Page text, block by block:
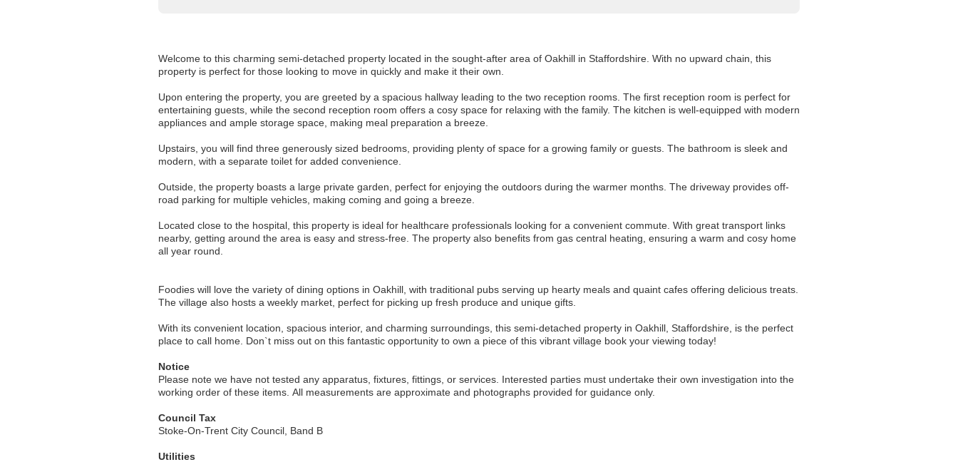
Welcome to this charming semi-detached property located in the sought-after area of Oakhill in Staffordshire. With no upward chain, this
property is perfect for those looking to move in quickly and make it their own.
Upon entering the property, you are greeted by a spacious hallway leading to the two reception rooms. The first reception room is perfect for
entertaining guests, while the second reception room offers a cosy space for relaxing with the family. The kitchen is well-equipped with modern
appliances and ample storage space, making meal preparation a breeze.
Upstairs, you will find three generously sized bedrooms, providing plenty of space for a growing family or guests. The bathroom is sleek and
modern, with a separate toilet for added convenience.
Outside, the property boasts a large private garden, perfect for enjoying the outdoors during the warmer months. The driveway provides off-
road parking for multiple vehicles, making coming and going a breeze.
Located close to the hospital, this property is ideal for healthcare professionals looking for a convenient commute. With great transport links
nearby, getting around the area is easy and stress-free. The property also benefits from gas central heating, ensuring a warm and cosy home
all year round.
Foodies will love the variety of dining options in Oakhill, with traditional pubs serving up hearty meals and quaint cafes offering delicious treats.
The village also hosts a weekly market, perfect for picking up fresh produce and unique gifts.
With its convenient location, spacious interior, and charming surroundings, this semi-detached property in Oakhill, Staffordshire, is the perfect
place to call home. Don`t miss out on this fantastic opportunity to own a piece of this vibrant village book your viewing today!
Notice
Please note we have not tested any apparatus, fixtures, fittings, or services. Interested parties must undertake their own investigation into the
working order of these items. All measurements are approximate and photographs provided for guidance only.
Council Tax
Stoke-On-Trent City Council, Band B
Utilities